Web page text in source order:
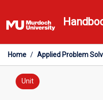
to
content
Home / Applied Problem
Unit